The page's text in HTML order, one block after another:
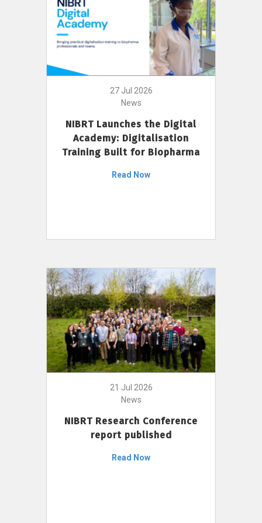
27 Jul 2026
News
NIBRT Launches the Digital
Academy: Digitalisation
Training Built for Biopharma
Read Now
21 Jul 2026
News
NIBRT Research Conference
report published
Read Now